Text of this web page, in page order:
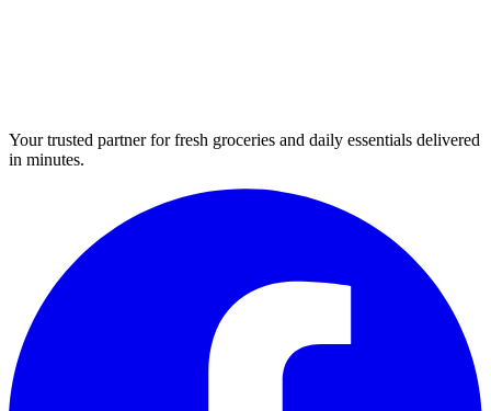
Your trusted partner for fresh groceries and daily essentials delivered
in minutes.